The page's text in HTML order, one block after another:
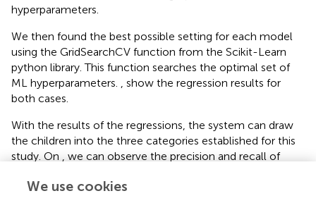
hyperparameters.
We then found the best possible setting for each model
using the GridSearchCV function from the Scikit-Learn
python library. This function searches the optimal set of
ML hyperparameters. , show the regression results for
both cases.
With the results of the regressions, the system can draw
the children into the three categories established for this
study. On , we can observe the precision and recall of
rest of the models validating its selection for this study.
We use cookies